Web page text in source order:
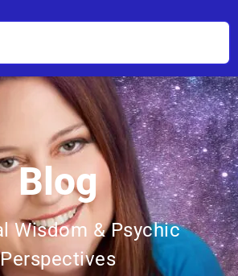
Blog
Wisdom & Psychic
Perspectives